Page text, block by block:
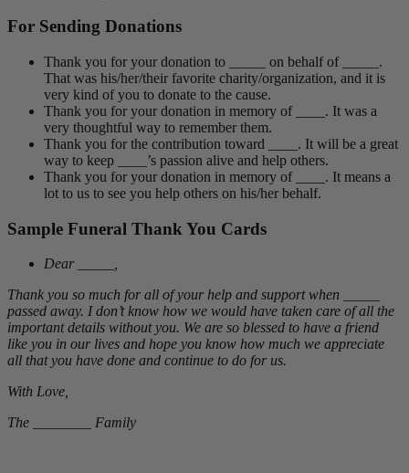
For Sending Donations
Thank you for your donation to _____ on behalf of _____.
That was his/her/their favorite charity/organization, and it is
very kind of you to donate to the cause.
Thank you for your donation in memory of ____. It was a
very thoughtful way to remember them.
Thank you for the contribution toward ____. It will be a great
way to keep ____’s passion alive and help others.
Thank you for your donation in memory of ____. It means a
lot to us to see you help others on his/her behalf.
Sample Funeral Thank You Cards
Dear _____,
Thank you so much for all of your help and support when _____
passed away. I don’t know how we would have taken care of all the
important details without you. We are so blessed to have a friend
like you in our lives and hope you know how much we appreciate
all that you have done and continue to do for us.
With Love,
The ________ Family